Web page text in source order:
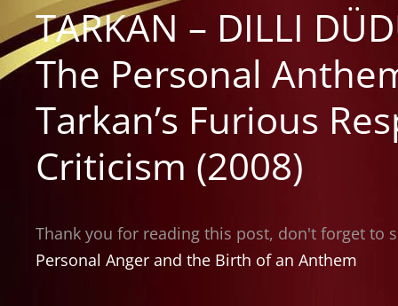
TARKAN – DILLI
The Personal
Tarkan’s Furious
Criticism (2008)
Thank you for reading this post, don't forget to
Personal Anger and the Birth of an Anthem